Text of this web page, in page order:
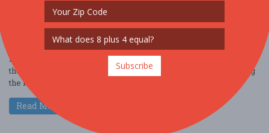
Hey there, coffee enthusiast! Dive into the world of Cafely and get
the inside scoop on the latest Starbucks statistics while exploring
the key trends ....
Read More
Subscribe